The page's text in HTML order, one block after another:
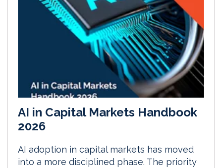
AI in Capital Markets Handbook
2026
AI adoption in capital markets has moved
into a more disciplined phase. The priority